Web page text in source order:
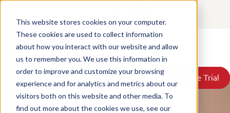
This website stores cookies on your computer.
These cookies are used to collect information
about how you interact with our website and allow
us to remember you. We use this information in
order to improve and customize your browsing
experience and for analytics and metrics about our
visitors both on this website and other media. To
find out more about the cookies we use, see our
Products
Solutions
Resources
Pricing
About Us
Book a Demo Free Trial
Book a Demo Free Trial
7 Reasons Why a Contact
Center Quality Scorecard
Template is a Bad Idea
Posted by David McGeoughon Jun 18, 2026, 3:30:53 PM